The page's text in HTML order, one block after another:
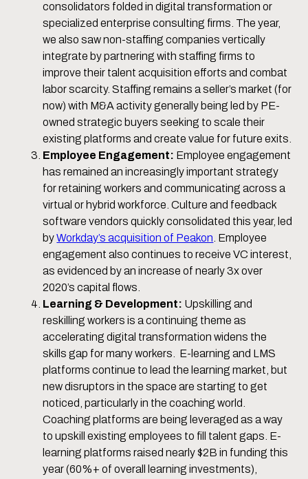
consolidators folded in digital transformation or
specialized enterprise consulting firms. The year,
we also saw non-staffing companies vertically
integrate by partnering with staffing firms to
improve their talent acquisition efforts and combat
labor scarcity. Staffing remains a seller’s market (for
now) with M&A activity generally being led by PE-
owned strategic buyers seeking to scale their
existing platforms and create value for future exits.
Employee Engagement: Employee engagement
has remained an increasingly important strategy
for retaining workers and communicating across a
virtual or hybrid workforce. Culture and feedback
software vendors quickly consolidated this year, led
byWorkday’s acquisition of Peakon . Employee
engagement also continues to receive VC interest,
as evidenced by an increase of nearly 3x over
2020’s capital flows.
Learning & Development: Upskilling and
reskilling workers is a continuing theme as
accelerating digital transformation widens the
skills gap for many workers. E-learning and LMS
platforms continue to lead the learning market, but
new disruptors in the space are starting to get
noticed, particularly in the coaching world.
Coaching platforms are being leveraged as a way
to upskill existing employees to fill talent gaps. E-
learning platforms raised nearly $2B in funding this
year (60%+ of overall learning investments),